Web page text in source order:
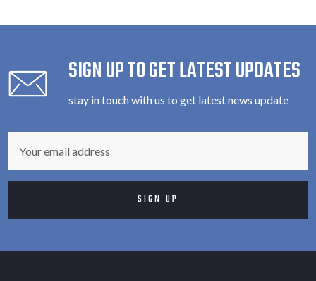
SIGN UP TO GET LATEST UPDATES
stay in touch with us to get latest news update